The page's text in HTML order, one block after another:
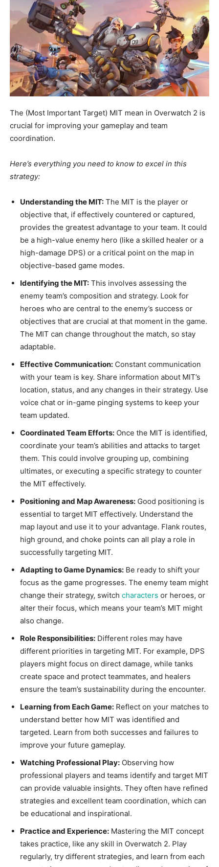
The (Most Important Target) MIT mean in Overwatch 2 is
crucial for improving your gameplay and team
coordination.
Here’s everything you need to know to excel in this
strategy:
Understanding the MIT: The MIT is the player or
objective that, if effectively countered or captured,
provides the greatest advantage to your team. It could
be a high-value enemy hero (like a skilled healer or a
high-damage DPS) or a critical point on the map in
objective-based game modes.
Identifying the MIT: This involves assessing the
enemy team’s composition and strategy. Look for
heroes who are central to the enemy’s success or
objectives that are crucial at that moment in the game.
The MIT can change throughout the match, so stay
adaptable.
Effective Communication: Constant communication
with your team is key. Share information about MIT’s
location, status, and any changes in their strategy. Use
voice chat or in-game pinging systems to keep your
team updated.
Coordinated Team Efforts: Once the MIT is identified,
coordinate your team’s abilities and attacks to target
them. This could involve grouping up, combining
ultimates, or executing a specific strategy to counter
the MIT effectively.
Positioning and Map Awareness: Good positioning is
essential to target MIT effectively. Understand the
map layout and use it to your advantage. Flank routes,
high ground, and choke points can all play a role in
successfully targeting MIT.
Adapting to Game Dynamics: Be ready to shift your
focus as the game progresses. The enemy team might
change their strategy, switch characters or heroes, or
alter their focus, which means your team’s MIT might
also change.
Role Responsibilities: Different roles may have
different priorities in targeting MIT. For example, DPS
players might focus on direct damage, while tanks
create space and protect teammates, and healers
ensure the team’s sustainability during the encounter.
Learning from Each Game: Reflect on your matches to
understand better how MIT was identified and
targeted. Learn from both successes and failures to
improve your future gameplay.
Watching Professional Play: Observing how
professional players and teams identify and target MIT
can provide valuable insights. They often have refined
strategies and excellent team coordination, which can
be educational and inspirational.
Practice and Experience: Mastering the MIT concept
takes practice, like any skill in Overwatch 2. Play
regularly, try different strategies, and learn from each